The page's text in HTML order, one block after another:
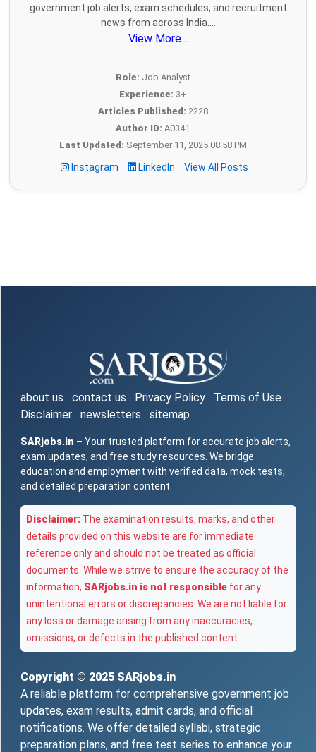
government job alerts, exam schedules, and recruitment
news from across India....
View More...
Role: Job Analyst
Experience: 3+
Articles Published: 2228
Author ID: A0341
Last Updated: September 11, 2025 08:58 PM
Instagram LinkedIn View All Posts
about us contact us Privacy Policy
Terms of Use
Disclaimer
newsletters sitemap
SARjobs.in – Your trusted platform for accurate job alerts,
exam updates, and free study resources. We bridge
education and employment with verified data, mock tests,
and detailed preparation content.
Disclaimer: The examination results, marks, and other
details provided on this website are for immediate
reference only and should not be treated as official
documents. While we strive to ensure the accuracy of the
information, SARjobs.in is not responsible for any
unintentional errors or discrepancies. We are not liable for
any loss or damage arising from any inaccuracies,
omissions, or defects in the published content.
Copyright © 2025 SARjobs.in
A reliable platform for comprehensive government job
updates, exam results, admit cards, and official
notifications. We offer detailed syllabi, strategic
preparation plans, and free test series to enhance your